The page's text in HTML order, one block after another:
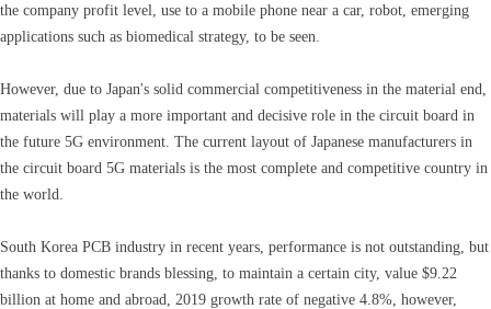
the company profit level, use to a mobile phone near a car, robot, emerging
applications such as biomedical strategy, to be seen.
However, due to Japan's solid commercial competitiveness in the material end,
materials will play a more important and decisive role in the circuit board in
the future 5G environment. The current layout of Japanese manufacturers in
the circuit board 5G materials is the most complete and competitive country in
the world.
South Korea PCB industry in recent years, performance is not outstanding, but
thanks to domestic brands blessing, to maintain a certain city, value $9.22
billion at home and abroad, 2019 growth rate of negative 4.8%, however,